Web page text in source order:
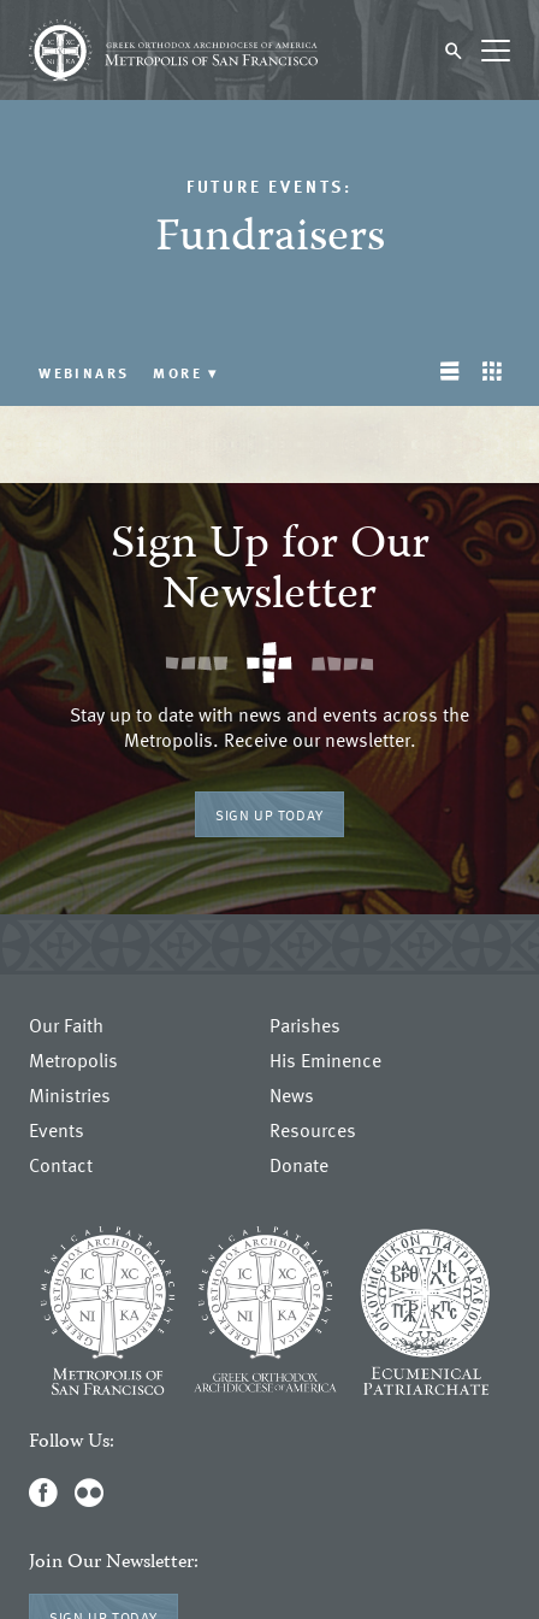
FUTURE EVENTS:
Fundraisers
WEBINARS MORE▾
Sign Up for Our
Newsletter
Stay up to date with news and events across the
Metropolis. Receive our newsletter.
SIGN UP TODAY
Our Faith
Parishes
Metropolis
His Eminence
Ministries
News
Events
Resources
Contact
Donate
Follow Us:
Join Our Newsletter: